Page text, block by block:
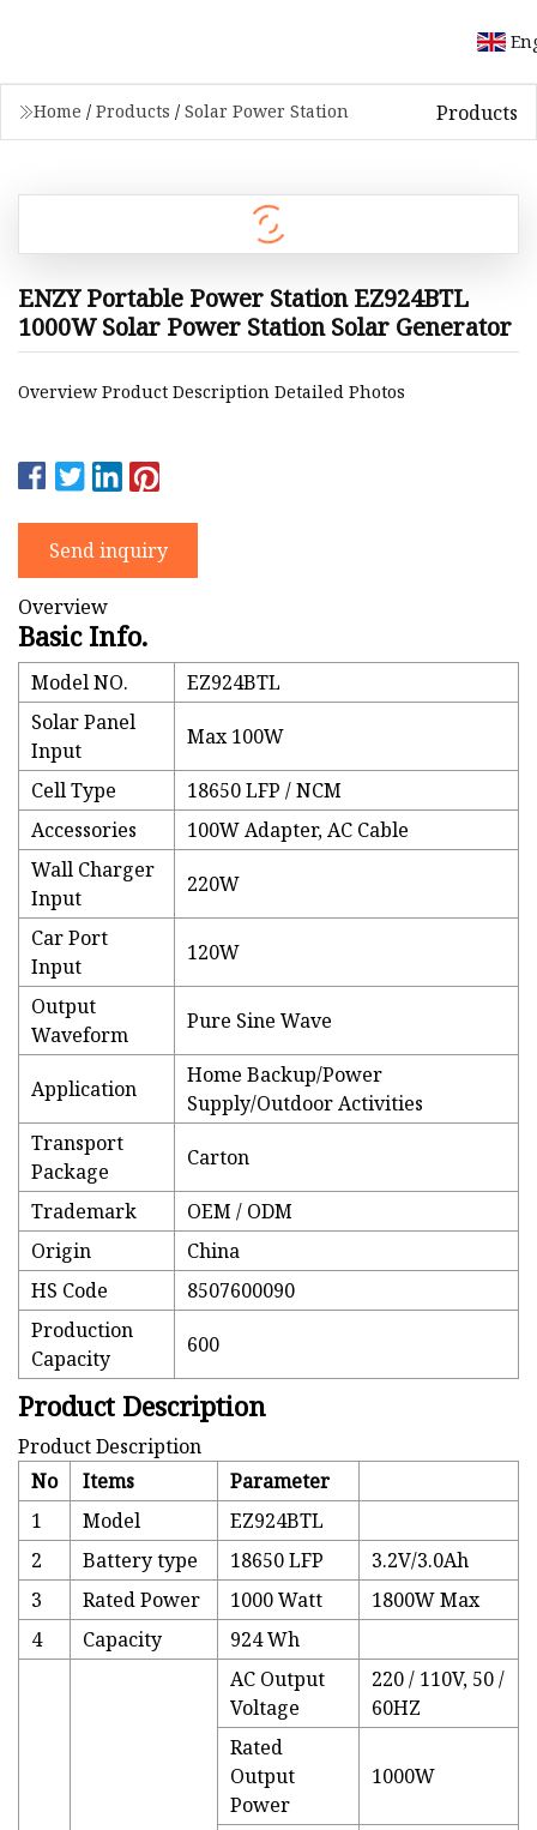
Home / Products / Solar Power Station Products
ENZY Portable Power Station EZ924BTL
1000W Solar Power Station Solar Generator
Overview Product Description Detailed Photos
Send inquiry
Overview
Basic Info.
Model NO.
EZ924BTL
Solar Panel
Input
Max 100W
Cell Type
18650 LFP / NCM
Accessories
100W Adapter, AC Cable
Wall Charger
Input
220W
Car Port
Input
120W
Output
Waveform
Pure Sine Wave
Application
Home Backup/Power
Supply/Outdoor Activities
Transport
Package
Carton
Trademark
OEM / ODM
Origin
China
HS Code
8507600090
Production
Capacity
600
Product Description
Product Description
No
Items
Parameter
1
Model
EZ924BTL
2
Battery type 18650 LFP
3.2V/3.0Ah
3
Rated Power 1000 Watt
1800W Max
4
Capacity 924 Wh
AC Output
Voltage
220 / 110V, 50 /
60HZ
Rated
Output
Power
1000W